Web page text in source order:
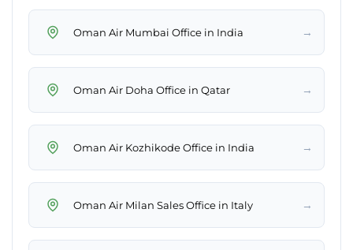
Oman Air Mumbai Office in India →
Oman Air Doha Office in Qatar →
Oman Air Kozhikode Office in India →
Oman Air Milan Sales Office in Italy →